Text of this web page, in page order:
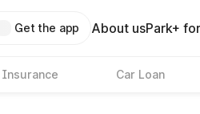
Get the app About usPark+
Insurance Car Loan